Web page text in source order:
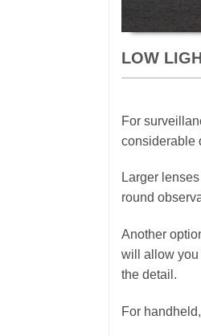
LOW
For
considerable
Larger
round
Another
will allow you
the detail.
For